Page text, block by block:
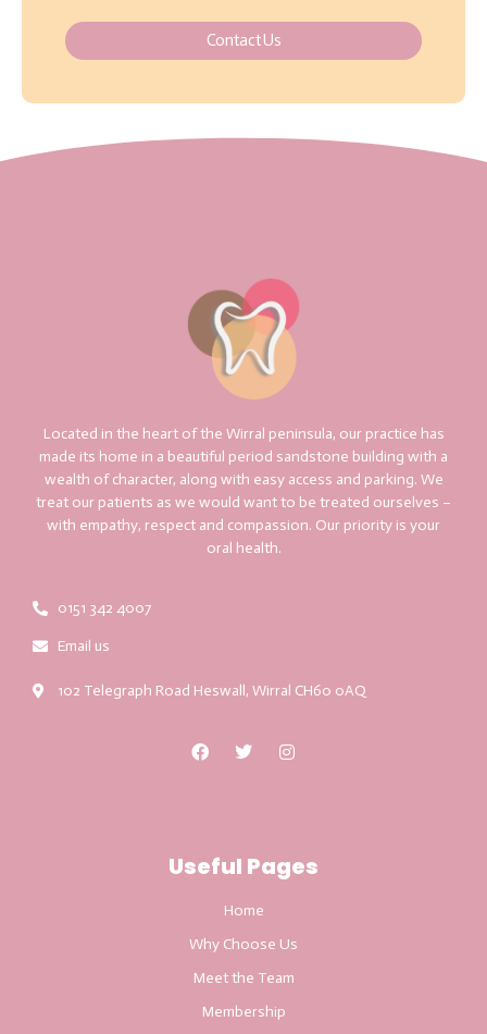
Contact Us
Located in the heart of the Wirral peninsula, our practice has
made its home in a beautiful period sandstone building with a
wealth of character, along with easy access and parking. We
treat our patients as we would want to be treated ourselves –
with empathy, respect and compassion. Our priority is your
oral health.
0151 342 4007
Email us
102 Telegraph Road Heswall, Wirral CH60 0AQ
Useful Pages
Home
Why Choose Us
Meet the Team
Membership